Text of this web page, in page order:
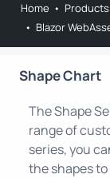
Home • Products
• Blazor
Shape Chart
The Shape
range of
series, you
the shapes